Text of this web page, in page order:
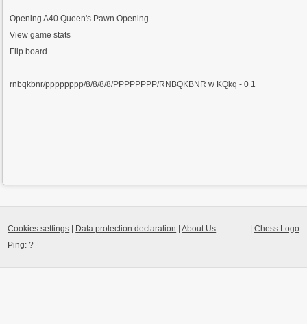
OpeningA40 Queen's Pawn Opening
View game stats
Flip board
rnbqkbnr/pppppppp/8/8/8/8/PPPPPPPP/RNBQKBNR w KQkq - 0 1
Chess Logo
Cookies settings Data protection declaration |About Us
Ping:?